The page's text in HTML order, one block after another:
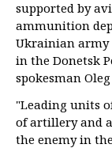
supported by
ammunition
Ukrainian army
in the Donetsk
spokesman
"Leading units
of artillery and
the enemy in